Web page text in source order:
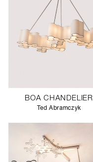
BOA CHANDELIER
Ted Abramczyk